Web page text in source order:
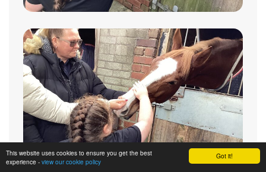
Got it!
This website uses cookies to ensure you get the best
experience - view our cookie policy